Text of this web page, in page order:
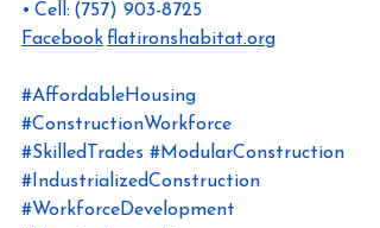
• Cell: (757) 903-8725
Facebook flatironshabitat.org
#AffordableHousing
#ConstructionWorkforce
#SkilledTrades #ModularConstruction
#IndustrializedConstruction
#WorkforceDevelopment